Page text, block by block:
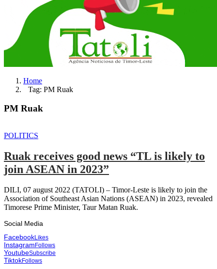
Home
Tag: PM Ruak
PM Ruak
POLITICS
Ruak receives good news “TL is likely to
join ASEAN in 2023”
DILI, 07 august 2022 (TATOLI) – Timor-Leste is likely to join the
Association of Southeast Asian Nations (ASEAN) in 2023, revealed
Timorese Prime Minister, Taur Matan Ruak.
Social Media
FacebookLikes
InstagramFollows
YoutubeSubscribe
TiktokFollows